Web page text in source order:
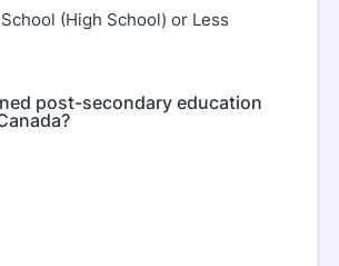
(High School) or Less
post-secondary education